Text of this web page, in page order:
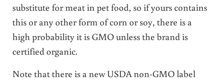
substitute for meat in pet food, so if yours contains
this or any other form of corn or soy, there is a
high probability it is GMO unless the brand is
certified organic.
Note that there is a new USDA non-GMO label